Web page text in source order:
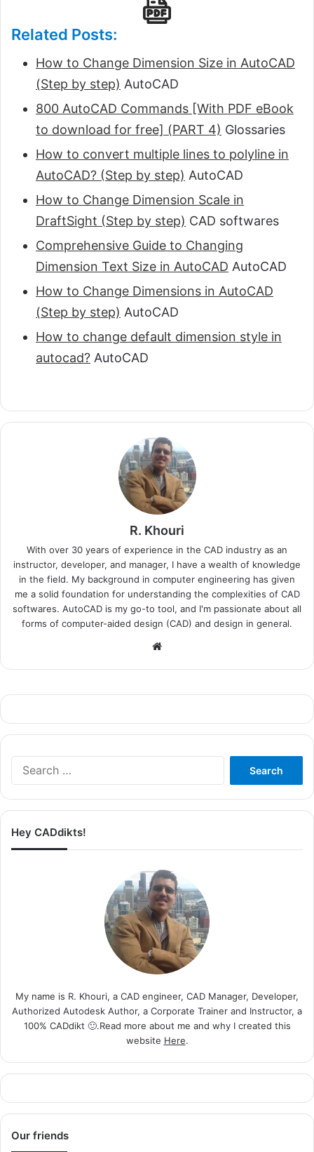
Related Posts:
How to Change Dimension Size in AutoCAD
(Step by step) AutoCAD
800 AutoCAD Commands [With PDF eBook
to download for free] (PART 4) Glossaries
How to convert multiple lines to polyline in
AutoCAD? (Step by step) AutoCAD
How to Change Dimension Scale in
DraftSight (Step by step) CAD softwares
Comprehensive Guide to Changing
Dimension Text Size in AutoCAD AutoCAD
How to Change Dimensions in AutoCAD
(Step by step) AutoCAD
How to change default dimension style in
autocad? AutoCAD
R. Khouri
With over 30 years of experience in the CAD industry as an
instructor, developer, and manager, I have a wealth of knowledge
in the field. My background in computer engineering has given
me a solid foundation for understanding the complexities of CAD
softwares. AutoCAD is my go-to tool, and I'm passionate about all
forms of computer-aided design (CAD) and design in general.
Hey CADdikts!
My name is R. Khouri, a CAD engineer, CAD Manager, Developer,
Authorized Autodesk Author, a Corporate Trainer and Instructor, a
100% CADdikt 🙂.Read more about me and why I created this
website Here.
Our friends